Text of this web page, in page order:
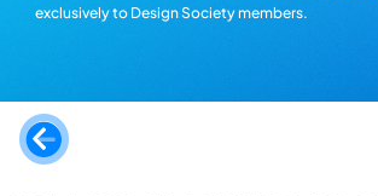
exclusively to Design Society members.